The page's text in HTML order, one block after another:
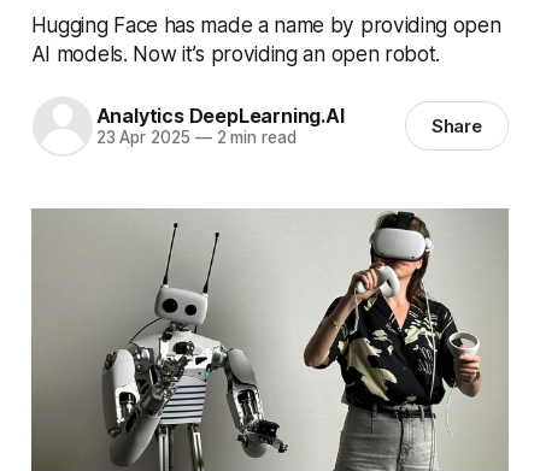
Hugging Face has made a name by providing open
AI models. Now it’s providing an open robot.
Analytics DeepLearning.AI
23 Apr 2025 —2 min read Share